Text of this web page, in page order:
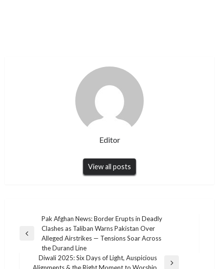
Editor
View all posts
navigation
Previous
Pak Afghan News: Border Erupts in Deadly
Clashes as Taliban Warns Pakistan Over
Alleged Airstrikes — Tensions Soar Across
the Durand Line
Next
Diwali 2025: Six Days of Light, Auspicious